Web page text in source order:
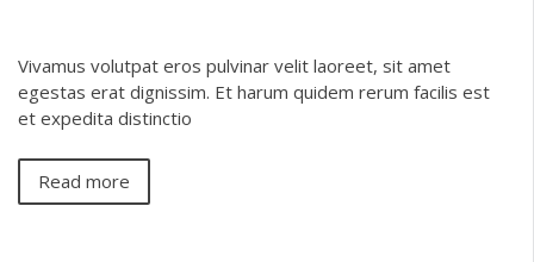
Vivamus volutpat eros pulvinar velit laoreet, sit amet
egestas erat dignissim. Et harum quidem rerum facilis est
et expedita distinctio
Read more